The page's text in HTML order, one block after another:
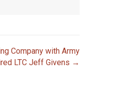
Company with Army
LTC Jeff Givens →